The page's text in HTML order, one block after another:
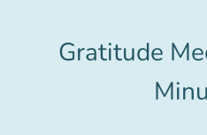
Gratitude